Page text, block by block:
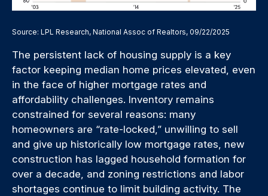
Source: LPL Research, National Assoc of Realtors, 09/22/2025
The persistent lack of housing supply is a key
factor keeping median home prices elevated, even
in the face of higher mortgage rates and
affordability challenges. Inventory remains
constrained for several reasons: many
homeowners are “rate-locked,” unwilling to sell
and give up historically low mortgage rates, new
construction has lagged household formation for
over a decade, and zoning restrictions and labor
shortages continue to limit building activity. The